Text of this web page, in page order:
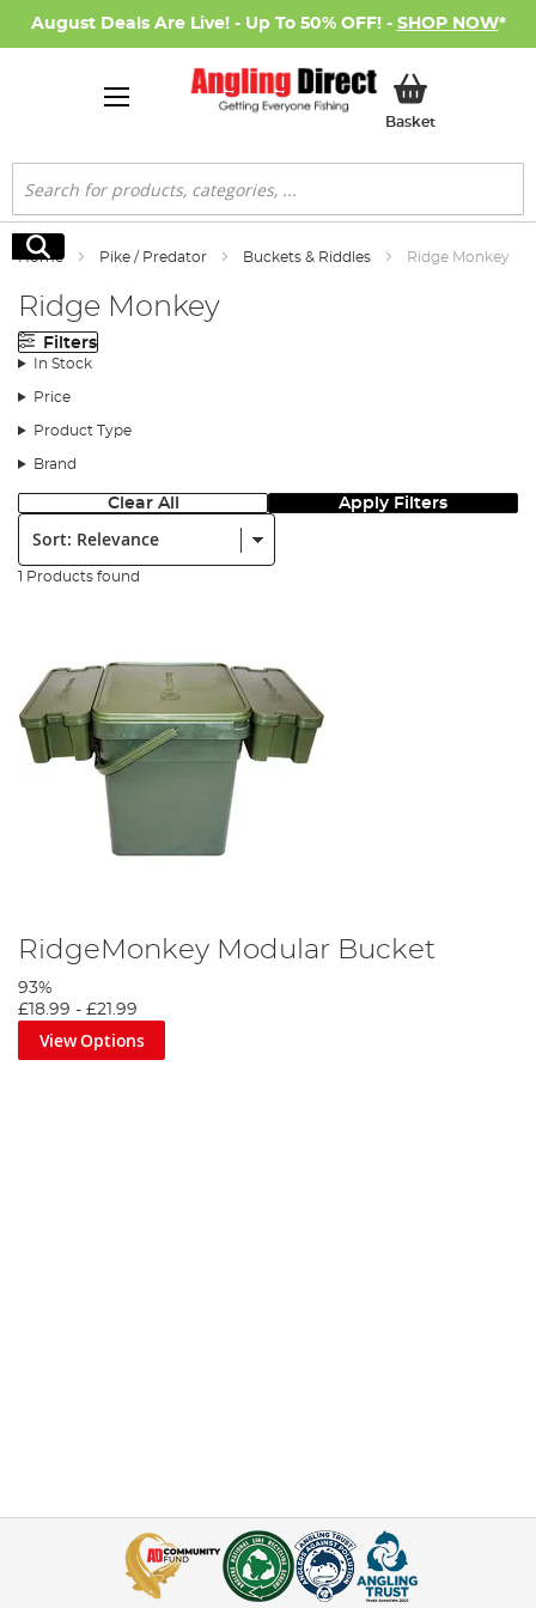
August Deals Are Live! - Up To 50% OFF! - SHOP NOW*
BasketMy Basket
Search
Search
Home Pike / Predator Buckets & Riddles Ridge Monkey
Ridge Monkey
Filters
In Stock
Price
Product Type
Brand
Clear All Apply Filters
Sort:
1 Products found
RidgeMonkey Modular Bucket
93%
£18.99 - £21.99
View Options